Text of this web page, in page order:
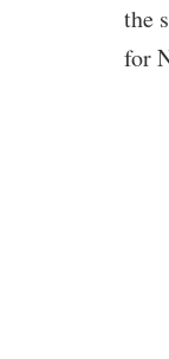
the
for